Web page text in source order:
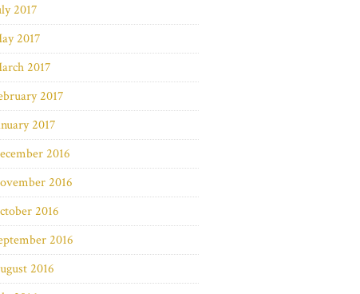
2017
2017
2017
2017
2017
2016
2016
2016
2016
2016